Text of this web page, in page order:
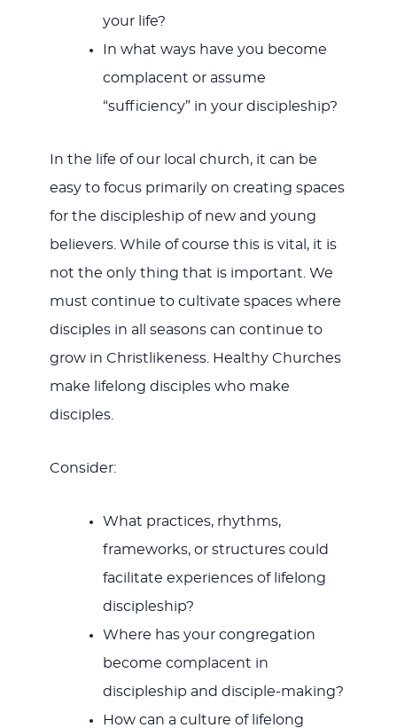
your life?
In what ways have you become
complacent or assume
“sufficiency” in your discipleship?
In the life of our local church, it can be
easy to focus primarily on creating spaces
for the discipleship of new and young
believers. While of course this is vital, it is
not the only thing that is important. We
must continue to cultivate spaces where
disciples in all seasons can continue to
grow in Christlikeness. Healthy Churches
make lifelong disciples who make
disciples.
Consider:
What practices, rhythms,
frameworks, or structures could
facilitate experiences of lifelong
discipleship?
Where has your congregation
become complacent in
discipleship and disciple-making?
How can a culture of lifelong